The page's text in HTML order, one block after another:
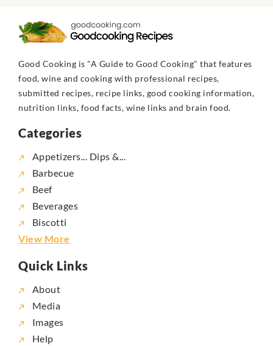
Good Cooking is "A Guide to Good Cooking" that features
food, wine and cooking with professional recipes,
submitted recipes, recipe links, good cooking information,
nutrition links, food facts, wine links and brain food.
Categories
Appetizers... Dips &...
Barbecue
Beef
Beverages
Biscotti
View More
Quick Links
About
Media
Images
Help